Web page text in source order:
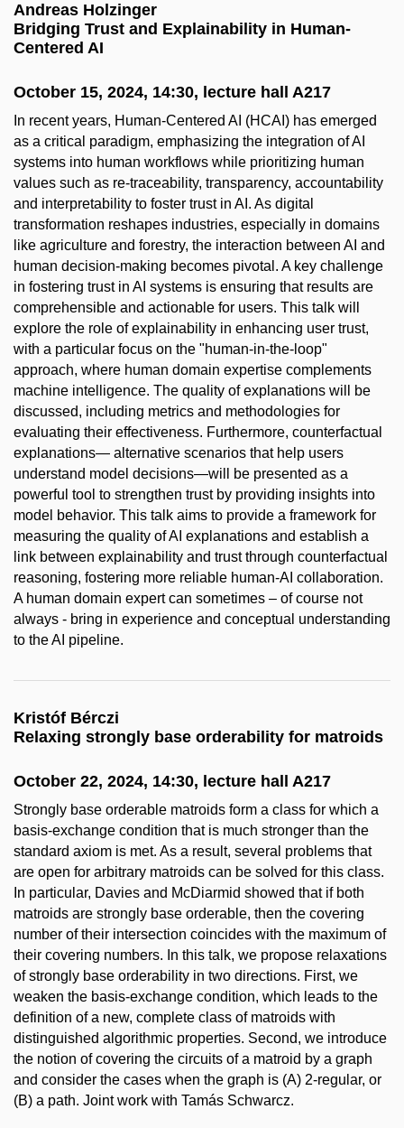
Andreas Holzinger
Bridging Trust and Explainability in Human-
Centered AI
October 15, 2024, 14:30, lecture hall A217
In recent years, Human-Centered AI (HCAI) has emerged
as a critical paradigm, emphasizing the integration of AI
systems into human workflows while prioritizing human
values such as re-traceability, transparency, accountability
and interpretability to foster trust in AI. As digital
transformation reshapes industries, especially in domains
like agriculture and forestry, the interaction between AI and
human decision-making becomes pivotal. A key challenge
in fostering trust in AI systems is ensuring that results are
comprehensible and actionable for users. This talk will
explore the role of explainability in enhancing user trust,
with a particular focus on the "human-in-the-loop"
approach, where human domain expertise complements
machine intelligence. The quality of explanations will be
discussed, including metrics and methodologies for
evaluating their effectiveness. Furthermore, counterfactual
explanations— alternative scenarios that help users
understand model decisions—will be presented as a
powerful tool to strengthen trust by providing insights into
model behavior. This talk aims to provide a framework for
measuring the quality of AI explanations and establish a
link between explainability and trust through counterfactual
reasoning, fostering more reliable human-AI collaboration.
A human domain expert can sometimes – of course not
always - bring in experience and conceptual understanding
to the AI pipeline.
Kristóf Bérczi
Relaxing strongly base orderability for matroids
October 22, 2024, 14:30, lecture hall A217
Strongly base orderable matroids form a class for which a
basis-exchange condition that is much stronger than the
standard axiom is met. As a result, several problems that
are open for arbitrary matroids can be solved for this class.
In particular, Davies and McDiarmid showed that if both
matroids are strongly base orderable, then the covering
number of their intersection coincides with the maximum of
their covering numbers. In this talk, we propose relaxations
of strongly base orderability in two directions. First, we
weaken the basis-exchange condition, which leads to the
definition of a new, complete class of matroids with
distinguished algorithmic properties. Second, we introduce
the notion of covering the circuits of a matroid by a graph
and consider the cases when the graph is (A) 2-regular, or
(B) a path. Joint work with Tamás Schwarcz.